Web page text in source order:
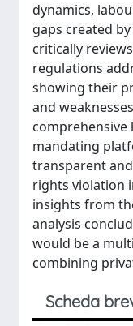
dynamics,
gaps created
critically
regulations
showing their
and
comprehensive
mandating
transparent
rights violation
insights from
analysis
would be a
combining
Scheda